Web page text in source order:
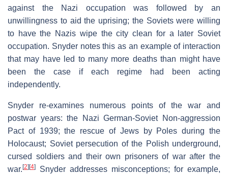
against the Nazi occupation was followed by an
unwillingness to aid the uprising; the Soviets were willing
to have the Nazis wipe the city clean for a later Soviet
occupation. Snyder notes this as an example of interaction
that may have led to many more deaths than might have
been the case if each regime had been acting
independently.
Snyder re-examines numerous points of the war and
postwar years: the Nazi German-Soviet Non-aggression
Pact of 1939; the rescue of Jews by Poles during the
Holocaust; Soviet persecution of the Polish underground,
cursed soldiers and their own prisoners of war after the
war. [2] [4]
Snyder addresses misconceptions; for example,